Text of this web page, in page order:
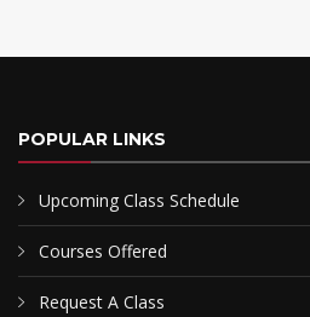
POPULAR LINKS
Upcoming Class Schedule
Courses Offered
Request A Class